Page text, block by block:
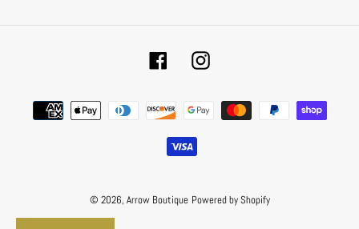
FacebookInstagram
Payment
methods
© 2026, Arrow Boutique Powered by Shopify